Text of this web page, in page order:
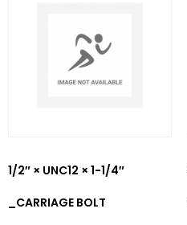
1/2″ × UNC12 × 1-1/4″
_CARRIAGE BOLT